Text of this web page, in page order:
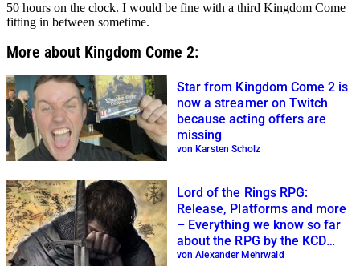
50 hours on the clock. I would be fine with a third Kingdom Come
fitting in between sometime.
More about Kingdom Come 2:
Star from Kingdom Come 2 is
now a streamer on Twitch
because acting offers are
missing
von Karsten Scholz
Lord of the Rings RPG:
Release, Platforms and more
– Everything we know so far
about the RPG by the KCD
creators
von Alexander Mehrwald